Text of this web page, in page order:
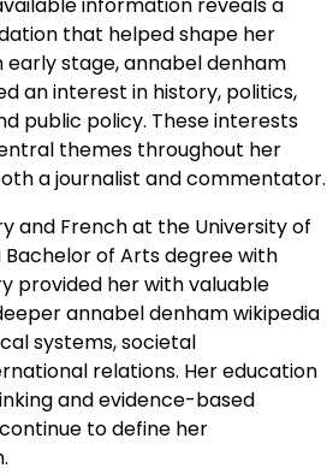
that helped shape her
stage, annabel denham
an interest in history, politics,
public policy. These interests
themes throughout her
a journalist and commentator.
and French at the University of
of Arts degree with
provided her with valuable
annabel denham wikipedia
systems, societal
relations. Her education
and evidence-based
to define her